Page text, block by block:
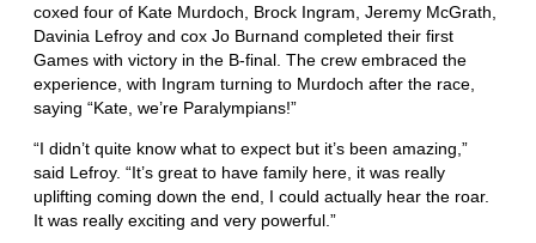
coxed four of Kate Murdoch, Brock Ingram, Jeremy McGrath,
Davinia Lefroy and cox Jo Burnand completed their first
Games with victory in the B-final. The crew embraced the
experience, with Ingram turning to Murdoch after the race,
saying “Kate, we’re Paralympians!”
“I didn’t quite know what to expect but it’s been amazing,”
said Lefroy. “It’s great to have family here, it was really
uplifting coming down the end, I could actually hear the roar.
It was really exciting and very powerful.”